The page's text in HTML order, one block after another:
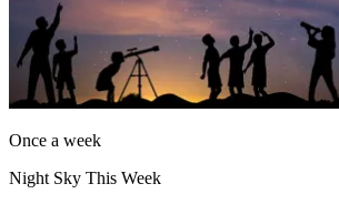
Once a week
Night Sky This Week